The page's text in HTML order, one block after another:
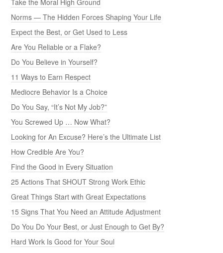
Take the Moral High Ground
Norms — The Hidden Forces Shaping Your Life
Expect the Best, or Get Used to Less
Are You Reliable or a Flake?
Do You Believe in Yourself?
11 Ways to Earn Respect
Mediocre Behavior Is a Choice
Do You Say, “It’s Not My Job?”
You Screwed Up … Now What?
Looking for An Excuse? Here’s the Ultimate List
How Credible Are You?
Find the Good in Every Situation
25 Actions That SHOUT Strong Work Ethic
Great Things Start with Great Expectations
15 Signs That You Need an Attitude Adjustment
Do You Do Your Best, or Just Enough to Get By?
Hard Work Is Good for Your Soul